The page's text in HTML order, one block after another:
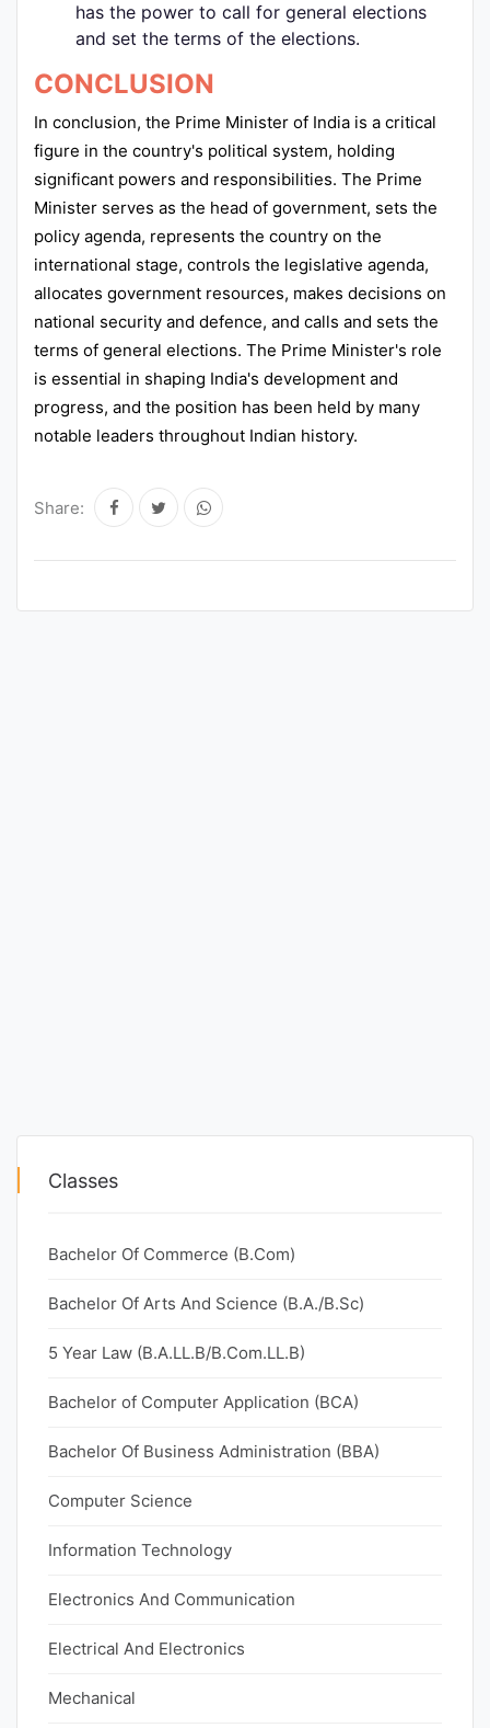
has the power to call for general elections
and set the terms of the elections.
CONCLUSION
In conclusion, the Prime Minister of India is a critical
figure in the country's political system, holding
significant powers and responsibilities. The Prime
Minister serves as the head of government, sets the
policy agenda, represents the country on the
international stage, controls the legislative agenda,
allocates government resources, makes decisions on
national security and defence, and calls and sets the
terms of general elections. The Prime Minister's role
is essential in shaping India's development and
progress, and the position has been held by many
notable leaders throughout Indian history.
Share:
Classes
Bachelor Of Commerce (B.Com)
Bachelor Of Arts And Science (B.A./B.Sc)
5 Year Law (B.A.LL.B/B.Com.LL.B)
Bachelor of Computer Application (BCA)
Bachelor Of Business Administration (BBA)
Computer Science
Information Technology
Electronics And Communication
Electrical And Electronics
Mechanical